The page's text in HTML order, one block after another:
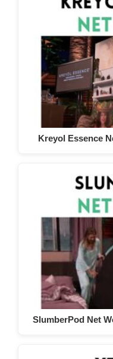
Kreyol Essence
SlumberPod Net